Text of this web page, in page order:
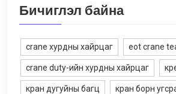
Бичиглэл байна
crane хурдны хайрцаг eot crane
crane duty-ийн хурдны хайрцаг
кран дугуйны багц кран борн